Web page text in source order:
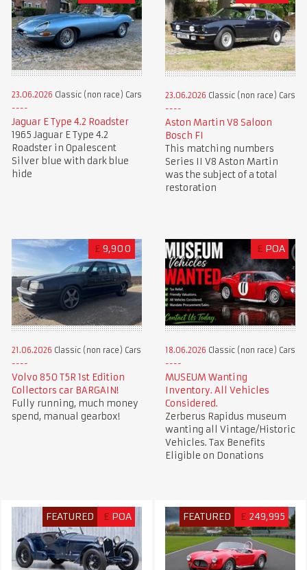
23.06.2026 Classic (non race) Cars
Jaguar E Type 4.2 Roadster
1965 Jaguar E Type 4.2
Roadster in Opalescent
Silver blue with dark blue
hide
23.06.2026 Classic (non race) Cars
Aston Martin V8 Saloon
Bosch FI
This matching numbers
Series II V8 Aston Martin
was the subject of a total
restoration
£ 9,900
21.06.2026 Classic (non race) Cars
Volvo 850 T5R 1st Edition
Collectors car BARGAIN!
Fully running, much money
spend, manual gearbox!
£ POA
18.06.2026 Classic (non race) Cars
MUSEUM Wanting
Inventory. All Vehicles
Considered.
Zerberus Rapidus museum
wanting all Vintage/Historic
Vehicles. Tax Benefits
Eligible on Donations
FEATURED £ POA FEATURED £ 249,995